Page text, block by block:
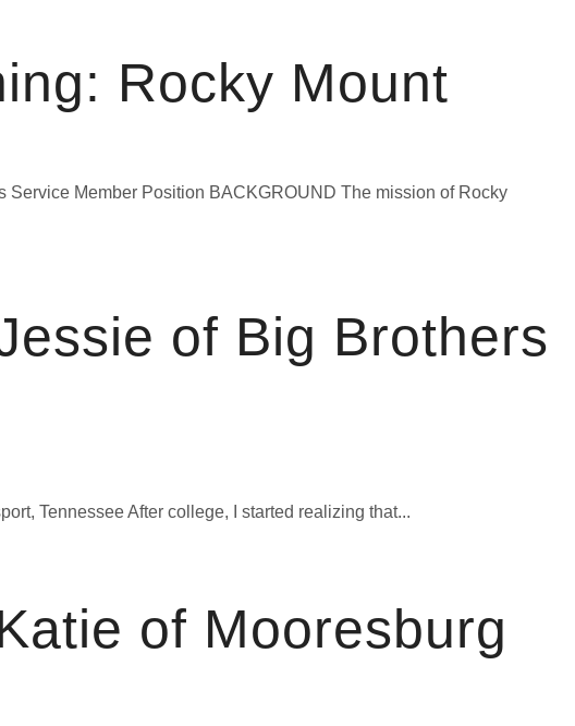
Rocky Mount
Member Position BACKGROUND The mission of Rocky
of Big Brothers
Tennessee After college, I started realizing that...
of Mooresburg